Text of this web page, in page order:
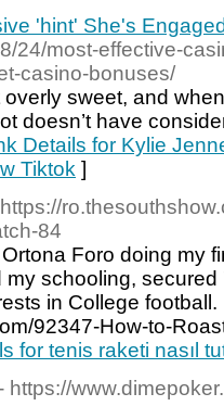
'hint' She's
24/most-effective-
casino-bonuses/
sweet, and
doesn’t have
Details for Kylie
Tiktok ]
84
Foro doing my
schooling,
in College football.
92347-How-to-
for tenis raketi nasıl
- https://